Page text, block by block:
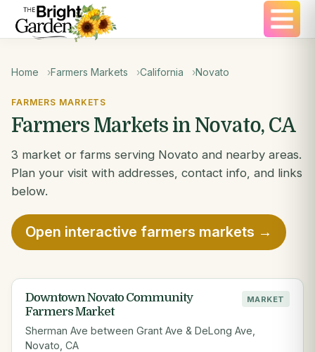
Home Farmers Markets California Novato
FARMERS MARKETS
Farmers Markets in Novato, CA
3 market or farms serving Novato and nearby areas.
Plan your visit with addresses, contact info, and links
below.
Open interactive farmers markets →
Downtown Novato Community
Farmers Market
MARKET
Sherman Ave between Grant Ave & DeLong Ave,
Novato, CA